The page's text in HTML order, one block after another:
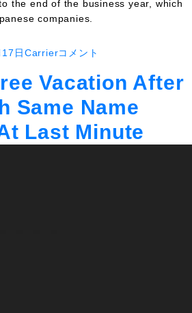
the end of the business year, which
companies.
日
テ
リ
ー
Carrier
blossoms,
deadlines
greet
Tokyoites
second
コメント
Vacation After
Same Name
Last Minute